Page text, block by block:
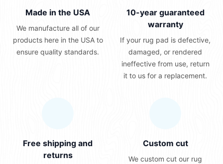
Made in the USA
We manufacture all of our
products here in the USA to
ensure quality standards.
10-year guaranteed
warranty
If your rug pad is defective,
damaged, or rendered
ineffective from use, return
it to us for a replacement.
Free shipping and
returns
Custom cut
We custom cut our rug